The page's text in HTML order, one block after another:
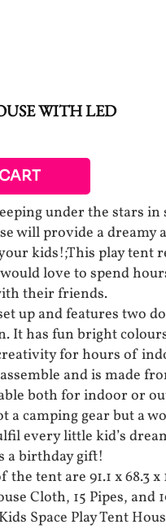
WITH LED
under the stars in
will provide a dreamy
kids!;This play tent
love to spend
their friends.
up and features two
It has fun bright
for hours of
and is made
both for indoor or
a camping gear but a
every little kid’s
a birthday gift!
tent are 91.1 x 68.3
Cloth, 15 Pipes, and
Space Play Tent